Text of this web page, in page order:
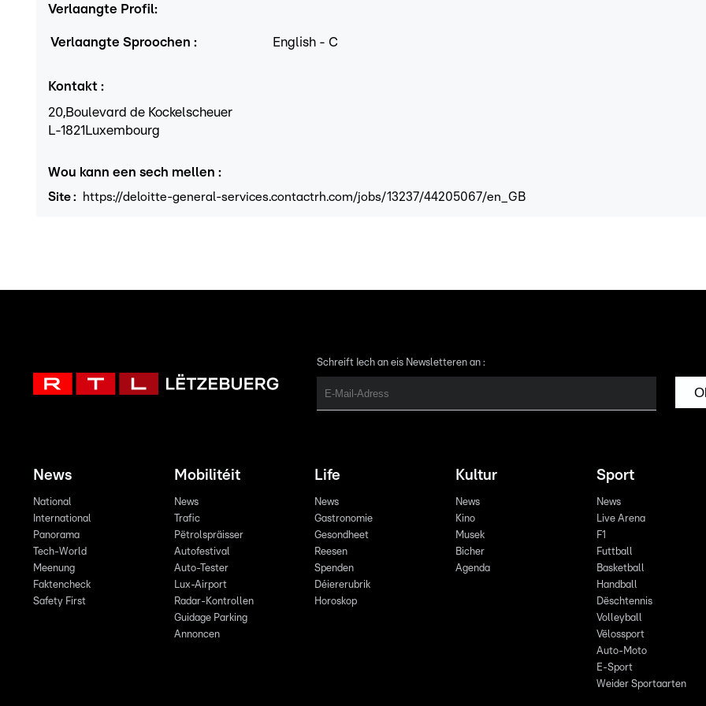
Verlaangte Profil:
Verlaangte Sproochen : English - C
Kontakt :
20,Boulevard de Kockelscheuer
L-1821 Luxembourg
Wou kann een sech mellen :
Site: https://deloitte-general-services.contactrh.com/jobs/13237/44205067/en_GB
Schreift Iech an eis Newsletteren an :
News
National
International
Panorama
Tech-World
Meenung
Faktencheck
Safety First
Mobilitéit
News
Trafic
Pëtrolspräisser
Autofestival
Auto-Tester
Lux-Airport
Radar-Kontrollen
Guidage Parking
Annoncen
Life
News
Gastronomie
Gesondheet
Reesen
Spenden
Déiererubrik
Horoskop
Kultur
News
Kino
Musek
Bicher
Agenda
Sport
News
Live Arena
F1
Futtball
Basketball
Handball
Dëschtennis
Volleyball
Vëlossport
Auto-Moto
E-Sport
Weider Sportaarten